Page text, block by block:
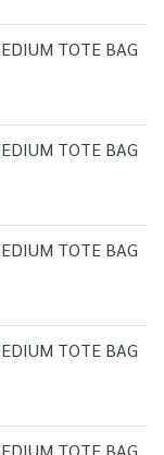
TOTE BAG
TOTE BAG
TOTE BAG
TOTE BAG
TOTE BAG